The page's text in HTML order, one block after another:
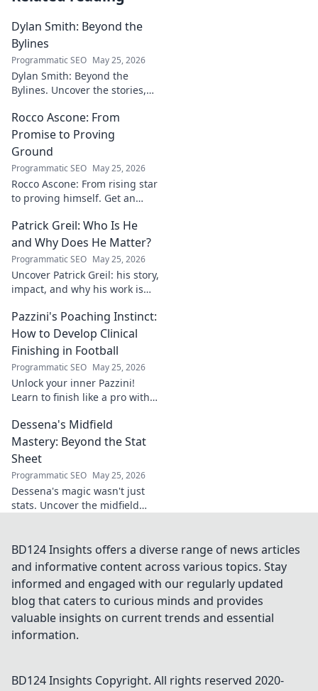
Dylan Smith: Beyond the
Bylines
Programmatic SEO May 25, 2026
Dylan Smith: Beyond the
Bylines. Uncover the stories,
journalism. Click to explore!
Rocco Ascone: From
Promise to Proving
Ground
Programmatic SEO May 25, 2026
Rocco Ascone: From rising star
to proving himself. Get an
challenges, and aspirations in
football.
Patrick Greil: Who Is He
and Why Does He Matter?
Programmatic SEO May 25, 2026
Uncover Patrick Greil: his story,
impact, and why his work is
learn more!
Pazzini's Poaching Instinct:
How to Develop Clinical
Finishing in Football
Programmatic SEO May 25, 2026
Unlock your inner Pazzini!
Learn to finish like a pro with
football. Develop your
poaching instinct now!
Dessena's Midfield
Mastery: Beyond the Stat
Sheet
Programmatic SEO May 25, 2026
Dessena's magic wasn't just
stats. Uncover the midfield
maestro!
BD124 Insights offers a diverse range of news articles
and informative content across various topics. Stay
informed and engaged with our regularly updated
blog that caters to curious minds and provides
valuable insights on current trends and essential
information.
BD124 Insights Copyright. All rights reserved 2020-